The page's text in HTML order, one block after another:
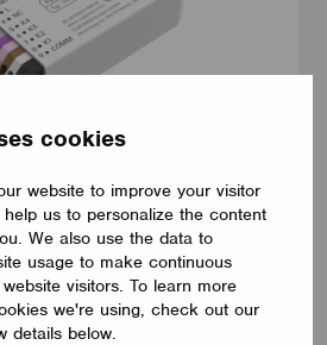
cookies
website to improve your visitor
us to personalize the content
We also use the data to
usage to make continuous
visitors. To learn more
we're using, check out our
details below.
DRY 4IN CS
4IN CS integrated wireless module for
button interface for other controlling